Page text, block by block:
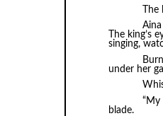
The king’s
singing,
under her
“My
blade.